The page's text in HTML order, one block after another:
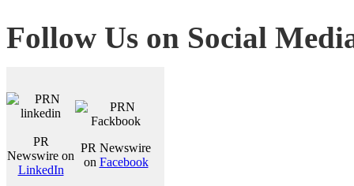
Follow Us on Social
PR
Newswire on
LinkedIn
PR Newswire
on Facebook